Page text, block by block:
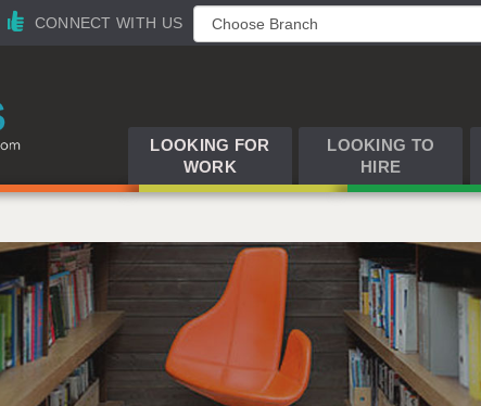
CONNECT WITH US
LOOKING FOR
WORK
LOOKING TO
HIRE